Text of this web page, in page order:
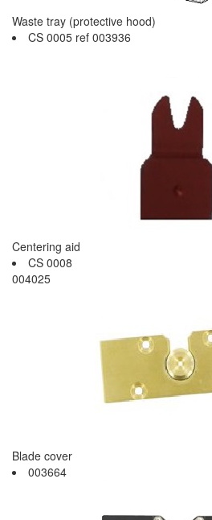
Waste tray (protective hood)
CS 0005 ref 003936
Centering aid
CS 0008
004025
Blade cover
003664